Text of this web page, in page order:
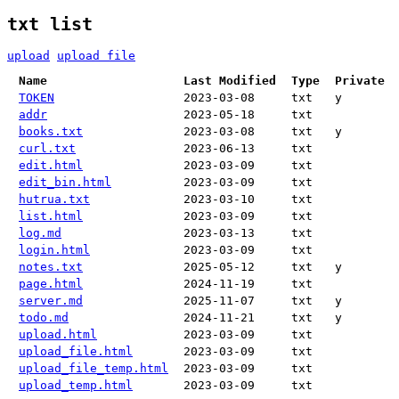
txt list
upload
upload file
Name
Last Modified Type
Private
TOKEN
2023-03-08 txt
y
addr
2023-05-18
txt
books.txt
2023-03-08 txt
y
curl.txt
2023-06-13
txt
edit.html
2023-03-09
txt
edit_bin.html
2023-03-09
txt
hutrua.txt
2023-03-10
txt
list.html
2023-03-09
txt
log.md
2023-03-13
txt
login.html
2023-03-09
txt
notes.txt
2025-05-12 txt
y
page.html
2024-11-19
txt
server.md
2025-11-07 txt
y
todo.md
2024-11-21 txt
y
upload.html
2023-03-09
txt
upload_file.html
2023-03-09
txt
upload_file_temp.html
2023-03-09
txt
upload_temp.html
2023-03-09 txt